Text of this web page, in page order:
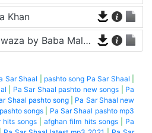
Khan
Khwaja Ghareeb Nawaza by Baba Malang
Sar Shaal pashto song Pa Sar Shaal
Pa Sar Shaal pashto new songs
Pa
Shaal pashto song| Pa Sar Shaal new
songs
Pa Sar Shaal pashto mp3
hits songs |afghan film hits songs| Pa